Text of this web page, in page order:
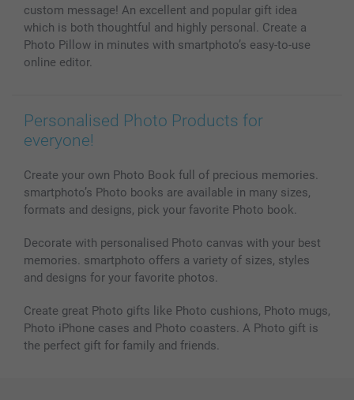
Photo frames & Accessories
All photo products
custom message! An excellent and popular gift idea
which is both thoughtful and highly personal. Create a
Photo Pillow in minutes with smartphoto’s easy-to-use
online editor.
Personalised Photo Products for
everyone!
Create your own Photo Book full of precious memories.
smartphoto’s Photo books are available in many sizes,
formats and designs, pick your favorite Photo book.
Decorate with personalised Photo canvas with your best
memories. smartphoto offers a variety of sizes, styles
and designs for your favorite photos.
Create great Photo gifts like Photo cushions, Photo mugs,
Photo iPhone cases and Photo coasters. A Photo gift is
the perfect gift for family and friends.